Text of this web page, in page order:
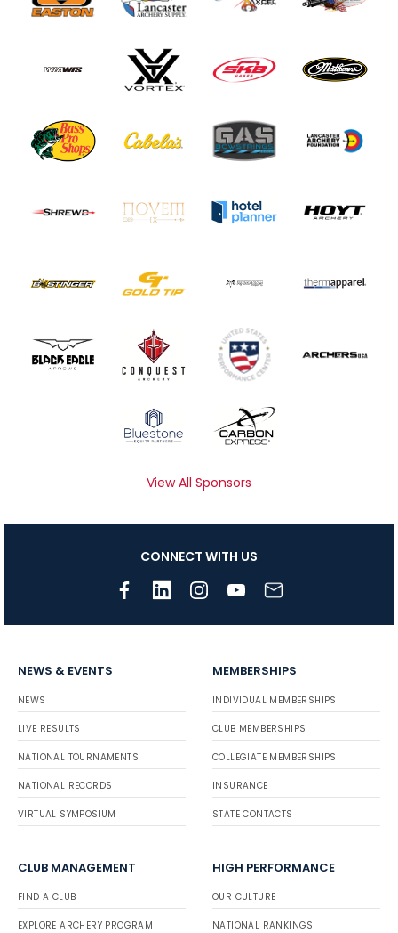
View All Sponsors
CONNECT WITH US
NEWS & EVENTS
NEWS
LIVE RESULTS
NATIONAL TOURNAMENTS
NATIONAL RECORDS
VIRTUAL SYMPOSIUM
MEMBERSHIPS
INDIVIDUAL MEMBERSHIPS
CLUB MEMBERSHIPS
COLLEGIATE MEMBERSHIPS
INSURANCE
STATE CONTACTS
CLUB MANAGEMENT
FIND A CLUB
EXPLORE ARCHERY PROGRAM
HIGH PERFORMANCE
OUR CULTURE
NATIONAL RANKINGS